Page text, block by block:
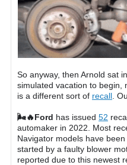
So anyway, then Arnold sat
simulated vacation to begin,
is a different sort of recall .
🌬🔥Ford has issued 52
automaker in 2022. Most
Navigator models have
started by a faulty blower
reported due to this newest